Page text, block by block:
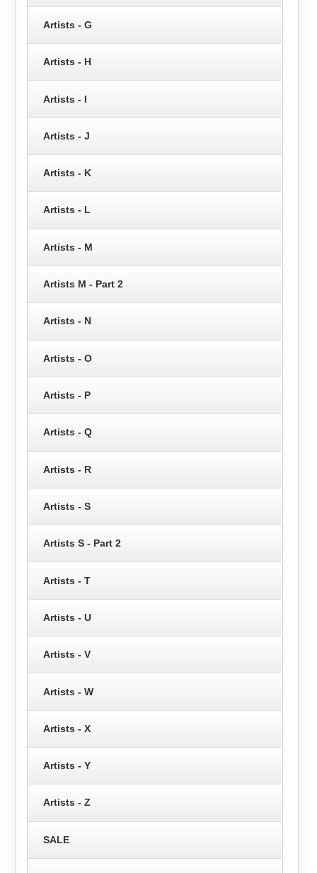
Artists - G
Artists - H
Artists - I
Artists - J
Artists - K
Artists - L
Artists - M
Artists M - Part 2
Artists - N
Artists - O
Artists - P
Artists - Q
Artists - R
Artists - S
Artists S - Part 2
Artists - T
Artists - U
Artists - V
Artists - W
Artists - X
Artists - Y
Artists - Z
SALE